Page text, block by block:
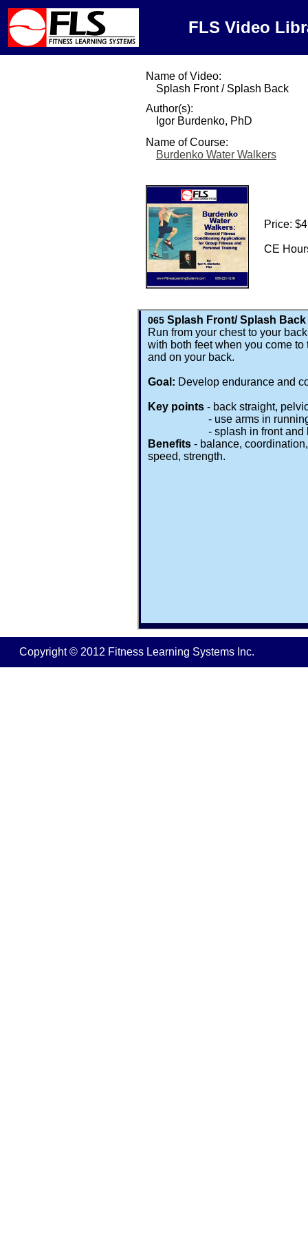
FLS Video
Name of Video:
Splash Front / Splash Back
Author(s):
Igor Burdenko, PhD
Name of Course:
Burdenko Water Walkers
Price:
CE
Copyright © 2012 Fitness Learning Systems Inc.